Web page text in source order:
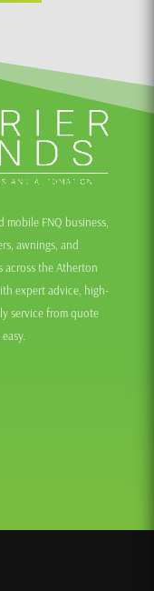
mobile FNQ business,
awnings, and
across the Atherton
expert advice, high-
service from quote